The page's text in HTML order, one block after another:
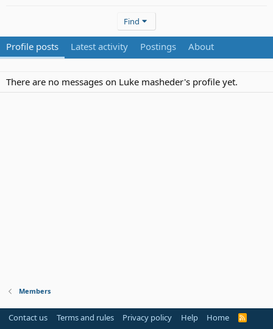
Find
Profile posts Latest activity Postings About
There are no messages on Luke masheder's profile yet.
Members
Contact us Terms and rules Privacy policy Help Home
R